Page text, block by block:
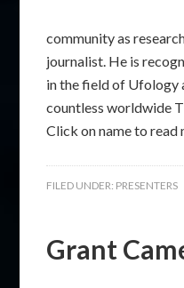
community as
journalist. He is
in the field of Ufology
countless worldwide
Click on name to read
FILED UNDER: PRESENTERS
Grant